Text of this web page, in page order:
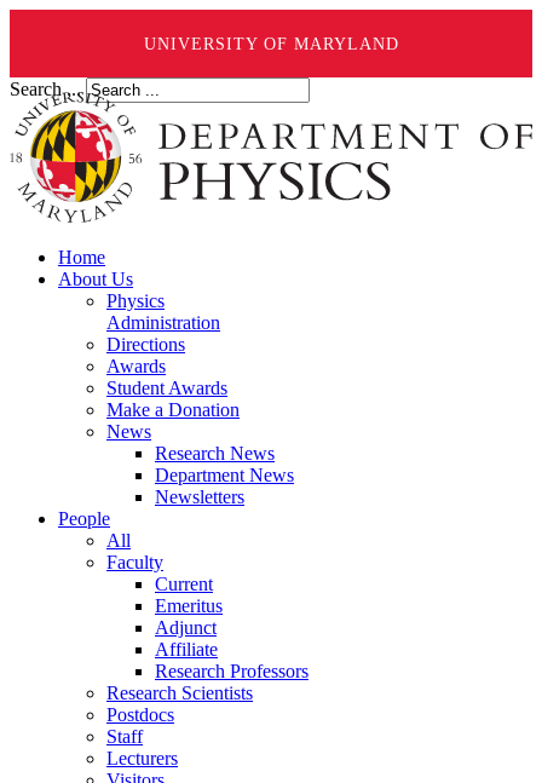
UNIVERSITY OF MARYLAND
Search ...
Home
About Us
Physics
Administration
Directions
Awards
Student Awards
Make a Donation
News
Research News
Department News
Newsletters
People
All
Faculty
Current
Emeritus
Adjunct
Affiliate
Research Professors
Research Scientists
Postdocs
Staff
Lecturers